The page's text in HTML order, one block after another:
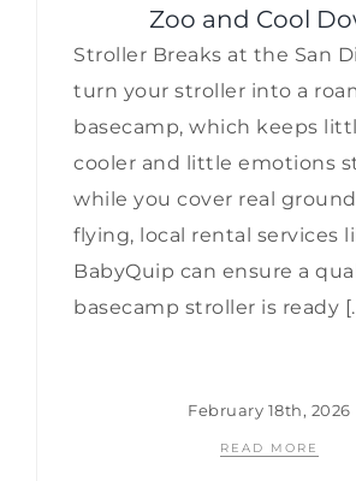
Zoo and Cool
Stroller Breaks at the San
turn your stroller into a
basecamp, which keeps
cooler and little emotions
while you cover real
flying, local rental services
BabyQuip can ensure a
basecamp stroller is ready
February 18th, 2026
READ MORE